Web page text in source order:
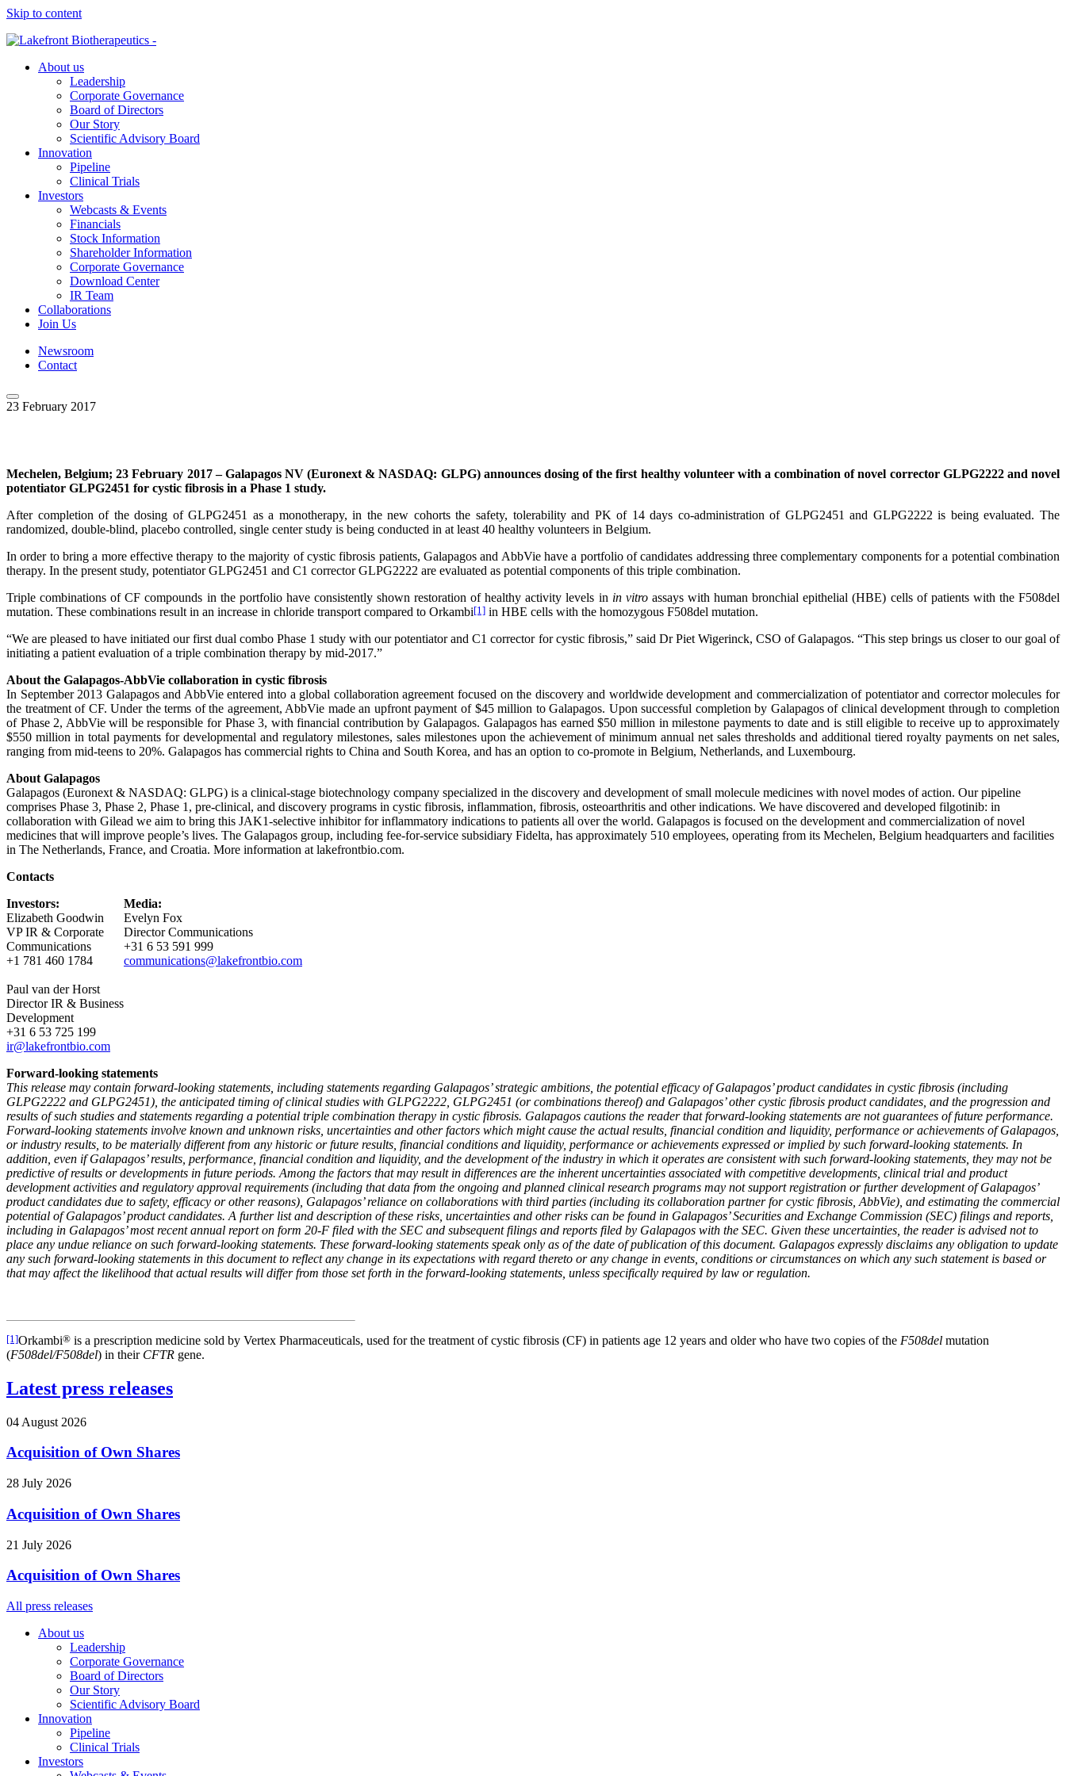
Skip to content
About us
Leadership
Corporate Governance
Board of Directors
Our Story
Scientific Advisory Board
Innovation
Pipeline
Clinical Trials
Investors
Webcasts & Events
Financials
Stock Information
Shareholder Information
Corporate Governance
Download Center
IR Team
Collaborations
Join Us
Newsroom
Contact
23 February 2017
Mechelen, Belgium; 23 February 2017 – Galapagos NV (Euronext & NASDAQ: GLPG) announces dosing of the first healthy volunteer with a combination of novel corrector GLPG2222 and novel
potentiator GLPG2451 for cystic fibrosis in a Phase 1 study.
After completion of the dosing of GLPG2451 as a monotherapy, in the new cohorts the safety, tolerability and PK of 14 days co-administration of GLPG2451 and GLPG2222 is being evaluated. The
randomized, double-blind, placebo controlled, single center study is being conducted in at least 40 healthy volunteers in Belgium.
In order to bring a more effective therapy to the majority of cystic fibrosis patients, Galapagos and AbbVie have a portfolio of candidates addressing three complementary components for a potential combination
therapy. In the present study, potentiator GLPG2451 and C1 corrector GLPG2222 are evaluated as potential components of this triple combination.
Triple combinations of CF compounds in the portfolio have consistently shown restoration of healthy activity levels in in vitroassays with human bronchial epithelial (HBE) cells of patients with the F508del
mutation. These combinations result in an increase in chloride transport compared to Orkambi[1] in HBE cells with the homozygous F508del mutation.
“We are pleased to have initiated our first dual combo Phase 1 study with our potentiator and C1 corrector for cystic fibrosis,” said Dr Piet Wigerinck, CSO of Galapagos. “This step brings us closer to our goal of
initiating a patient evaluation of a triple combination therapy by mid-2017.”
About the Galapagos-AbbVie collaboration in cystic fibrosis
In September 2013 Galapagos and AbbVie entered into a global collaboration agreement focused on the discovery and worldwide development and commercialization of potentiator and corrector molecules for
the treatment of CF. Under the terms of the agreement, AbbVie made an upfront payment of $45 million to Galapagos. Upon successful completion by Galapagos of clinical development through to completion
of Phase 2, AbbVie will be responsible for Phase 3, with financial contribution by Galapagos. Galapagos has earned $50 million in milestone payments to date and is still eligible to receive up to approximately
$550 million in total payments for developmental and regulatory milestones, sales milestones upon the achievement of minimum annual net sales thresholds and additional tiered royalty payments on net sales,
ranging from mid-teens to 20%. Galapagos has commercial rights to China and South Korea, and has an option to co-promote in Belgium, Netherlands, and Luxembourg.
About Galapagos
Galapagos (Euronext & NASDAQ: GLPG) is a clinical-stage biotechnology company specialized in the discovery and development of small molecule medicines with novel modes of action. Our pipeline
comprises Phase 3, Phase 2, Phase 1, pre-clinical, and discovery programs in cystic fibrosis, inflammation, fibrosis, osteoarthritis and other indications. We have discovered and developed filgotinib: in
collaboration with Gilead we aim to bring this JAK1-selective inhibitor for inflammatory indications to patients all over the world. Galapagos is focused on the development and commercialization of novel
medicines that will improve people’s lives. The Galapagos group, including fee-for-service subsidiary Fidelta, has approximately 510 employees, operating from its Mechelen, Belgium headquarters and facilities
in The Netherlands, France, and Croatia. More information at lakefrontbio.com.
Contacts
Investors:
Media:
Elizabeth Goodwin
Evelyn Fox
VP IR & Corporate
Communications
+1 781 460 1784
Director Communications
+31 6 53 591 999
communications@lakefrontbio.com
Paul van der Horst
Director IR & Business
Development
+31 6 53 725 199
ir@lakefrontbio.com
Forward-looking statements
This release may contain forward-looking statements, including statements regarding Galapagos’ strategic ambitions, the potential efficacy of Galapagos’ product candidates in cystic fibrosis (including
GLPG2222 and GLPG2451), the anticipated timing of clinical studies with GLPG2222, GLPG2451 (or combinations thereof) and Galapagos’ other cystic fibrosis product candidates, and the progression and
results of such studies and statements regarding a potential triple combination therapy in cystic fibrosis. Galapagos cautions the reader that forward-looking statements are not guarantees of future performance.
Forward-looking statements involve known and unknown risks, uncertainties and other factors which might cause the actual results, financial condition and liquidity, performance or achievements of Galapagos,
or industry results, to be materially different from any historic or future results, financial conditions and liquidity, performance or achievements expressed or implied by such forward-looking statements. In
addition, even if Galapagos’ results, performance, financial condition and liquidity, and the development of the industry in which it operates are consistent with such forward-looking statements, they may not be
predictive of results or developments in future periods. Among the factors that may result in differences are the inherent uncertainties associated with competitive developments, clinical trial and product
development activities and regulatory approval requirements (including that data from the ongoing and planned clinical research programs may not support registration or further development of Galapagos’
product candidates due to safety, efficacy or other reasons), Galapagos’ reliance on collaborations with third parties (including its collaboration partner for cystic fibrosis, AbbVie), and estimating the commercial
potential of Galapagos’ product candidates. A further list and description of these risks, uncertainties and other risks can be found in Galapagos’ Securities and Exchange Commission (SEC) filings and reports,
including in Galapagos’ most recent annual report on form 20-F filed with the SEC and subsequent filings and reports filed by Galapagos with the SEC. Given these uncertainties, the reader is advised not to
place any undue reliance on such forward-looking statements. These forward-looking statements speak only as of the date of publication of this document. Galapagos expressly disclaims any obligation to update
any such forward-looking statements in this document to reflect any change in its expectations with regard thereto or any change in events, conditions or circumstances on which any such statement is based or
that may affect the likelihood that actual results will differ from those set forth in the forward-looking statements, unless specifically required by law or regulation.
[1]Orkambi® is a prescription medicine sold by Vertex Pharmaceuticals, used for the treatment of cystic fibrosis (CF) in patients age 12 years and older who have two copies of the F508del mutation
(F508del/F508del) in their CFTR gene.
Latest press releases
04 August 2026
Acquisition of Own Shares
28 July 2026
Acquisition of Own Shares
21 July 2026
Acquisition of Own Shares
All press releases
About us
Leadership
Corporate Governance
Board of Directors
Our Story
Scientific Advisory Board
Innovation
Pipeline
Clinical Trials
Investors